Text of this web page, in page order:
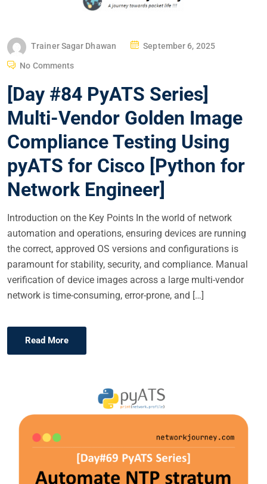
Trainer Sagar Dhawan
P
T
D
O
September 6, 2025
No Comments
[Day #84 PyATS Series]
Multi-Vendor Golden Image
Compliance Testing Using
pyATS for Cisco [Python for
Network Engineer]
Introduction on the Key Points In the world of network
automation and operations, ensuring devices are running
the correct, approved OS versions and configurations is
paramount for stability, security, and compliance. Manual
verification of device images across a large multi-vendor
network is time-consuming, error-prone, and […]
Read More